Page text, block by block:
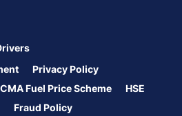
Privacy Policy
CMA Fuel Price Scheme
HSE
Fraud Policy